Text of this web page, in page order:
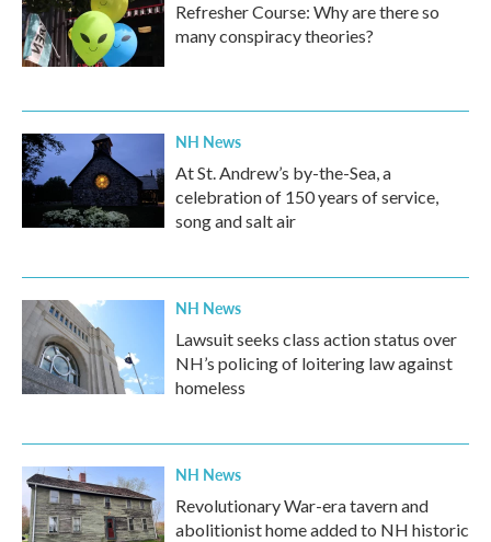
Refresher Course: Why are there so
many conspiracy theories?
NH News
At St. Andrew’s by-the-Sea, a
celebration of 150 years of service,
song and salt air
NH News
Lawsuit seeks class action status over
NH’s policing of loitering law against
homeless
NH News
Revolutionary War-era tavern and
abolitionist home added to NH historic